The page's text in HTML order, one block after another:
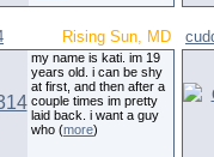
Rising Sun, MD
my name is kati. im 19
years old. i can be shy
at first, and then after a
couple times im pretty
laid back. i want a guy
who (more)